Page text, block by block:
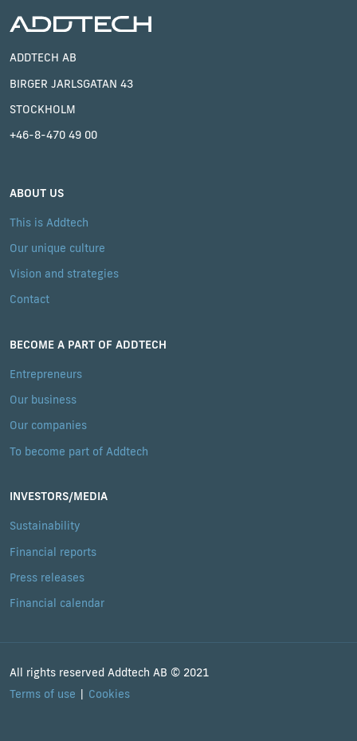
ADDTECH AB
BIRGER JARLSGATAN 43
STOCKHOLM
+46-8-470 49 00
ABOUT US
This is Addtech
Our unique culture
Vision and strategies
Contact
BECOME A PART OF ADDTECH
Entrepreneurs
Our business
Our companies
To become part of Addtech
INVESTORS/MEDIA
Sustainability
Financial reports
Press releases
Financial calendar
All rights reserved Addtech AB © 2021
Terms of use
Cookies